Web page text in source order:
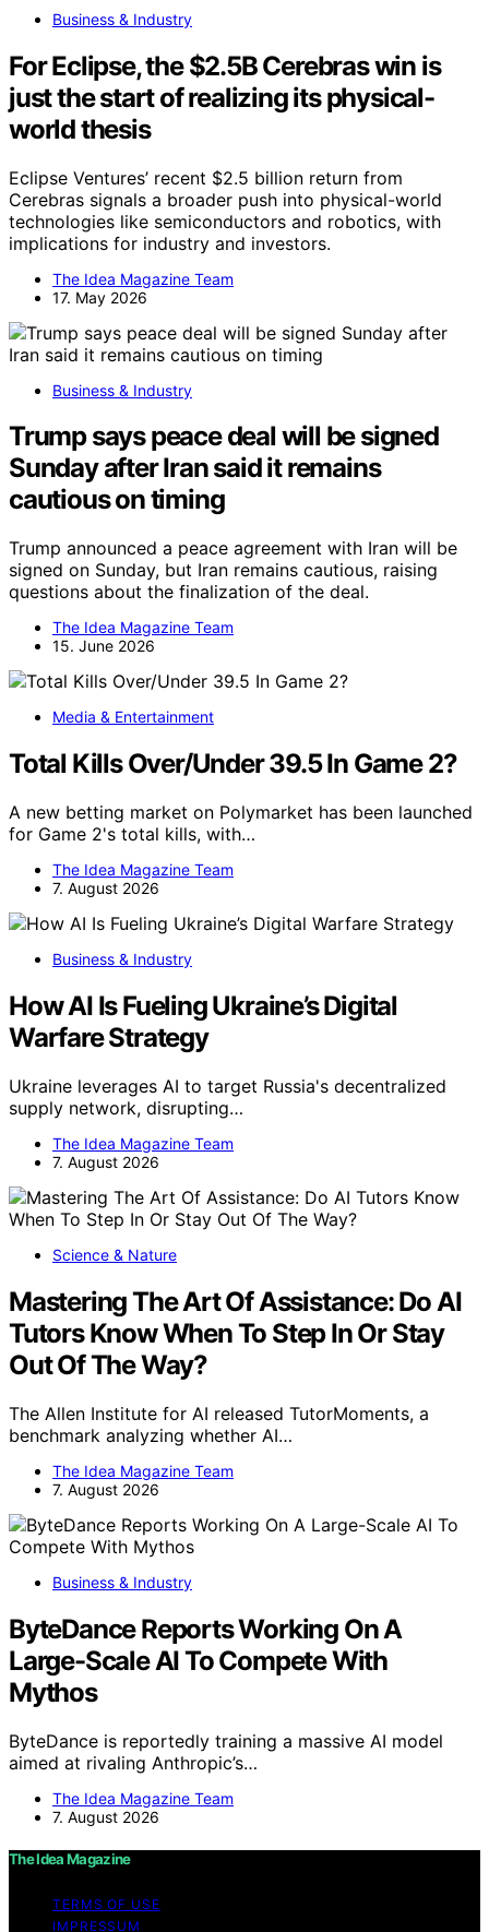
Business & Industry
For Eclipse, the $2.5B Cerebras win is
just the start of realizing its physical-
world thesis
Eclipse Ventures’ recent $2.5 billion return from
Cerebras signals a broader push into physical-world
technologies like semiconductors and robotics, with
implications for industry and investors.
The Idea Magazine Team
17. May 2026
Business & Industry
Trump says peace deal will be signed
Sunday after Iran said it remains
cautious on timing
Trump announced a peace agreement with Iran will be
signed on Sunday, but Iran remains cautious, raising
questions about the finalization of the deal.
The Idea Magazine Team
15. June 2026
Media & Entertainment
Total Kills Over/Under 39.5 In Game 2?
A new betting market on Polymarket has been launched
for Game 2's total kills, with…
The Idea Magazine Team
7. August 2026
Business & Industry
How AI Is Fueling Ukraine’s Digital
Warfare Strategy
Ukraine leverages AI to target Russia's decentralized
supply network, disrupting…
The Idea Magazine Team
7. August 2026
Science & Nature
Mastering The Art Of Assistance: Do AI
Tutors Know When To Step In Or Stay
Out Of The Way?
The Allen Institute for AI released TutorMoments, a
benchmark analyzing whether AI…
The Idea Magazine Team
7. August 2026
Business & Industry
ByteDance Reports Working On A
Large-Scale AI To Compete With
Mythos
ByteDance is reportedly training a massive AI model
aimed at rivaling Anthropic’s…
The Idea Magazine Team
7. August 2026
The Idea Magazine
TERMS OF USE
IMPRESSUM